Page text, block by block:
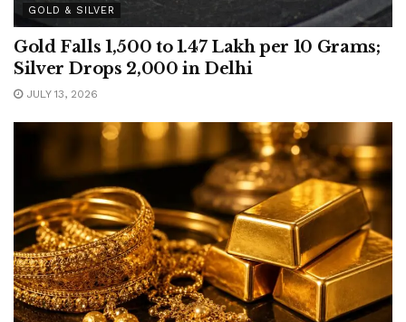
GOLD & SILVER
Gold Falls 1,500 to 1.47 Lakh per 10 Grams;
Silver Drops 2,000 in Delhi
JULY 13, 2026